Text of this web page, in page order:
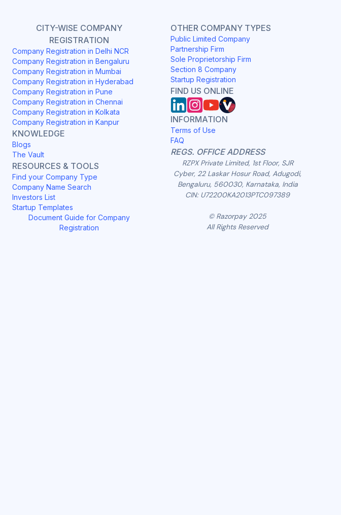
CITY-WISE COMPANY
REGISTRATION
Company Registration in Delhi NCR
Company Registration in Bengaluru
Company Registration in Mumbai
Company Registration in Hyderabad
Company Registration in Pune
Company Registration in Chennai
Company Registration in Kolkata
Company Registration in Kanpur
KNOWLEDGE
Blogs
The Vault
RESOURCES & TOOLS
Find your Company Type
Company Name Search
Investors List
Startup Templates
Document Guide for Company
Registration
OTHER COMPANY TYPES
Public Limited Company
Partnership Firm
Sole Proprietorship Firm
Section 8 Company
Startup Registration
FIND US ONLINE
INFORMATION
Terms of Use
FAQ
REGS. OFFICE ADDRESS
RZPX Private Limited, 1st Floor, SJR
Cyber, 22 Laskar Hosur Road, Adugodi,
Bengaluru, 560030, Karnataka, India
CIN: U72200KA2013PTC097389
© Razorpay 2025
All Rights Reserved